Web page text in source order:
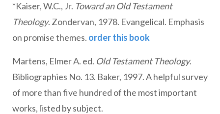
*Kaiser, W.C., Jr. Toward an Old Testament
Theology. Zondervan, 1978. Evangelical. Emphasis
on promise themes. order this book
Martens, Elmer A. ed. Old Testament Theology.
Bibliographies No. 13. Baker, 1997. A helpful survey
of more than five hundred of the most important
works, listed by subject.